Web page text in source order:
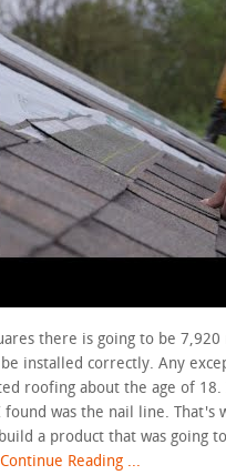
there is going to be
installed correctly. Any
roofing about the age of
was the nail line. That's
a product that was going
Continue Reading ...